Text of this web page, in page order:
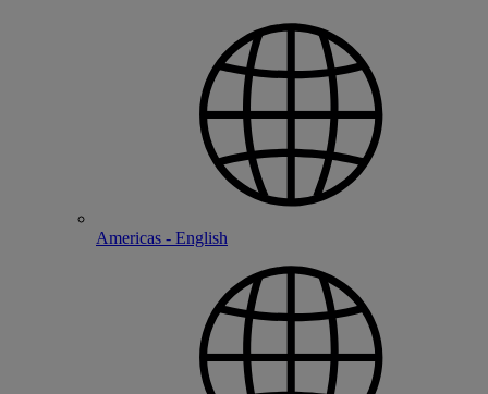
Americas - English